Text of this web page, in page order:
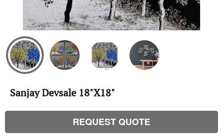
Sanjay Devsale 18"X18"
REQUEST QUOTE